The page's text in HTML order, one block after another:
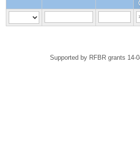
Supported by RFBR grants 14-